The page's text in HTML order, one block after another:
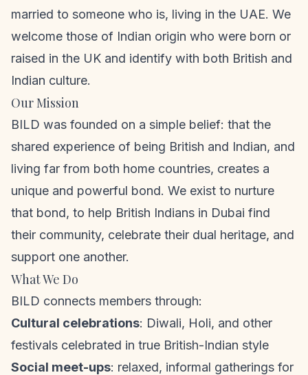
married to someone who is, living in the UAE. We
welcome those of Indian origin who were born or
raised in the UK and identify with both British and
Indian culture.
Our Mission
BILD was founded on a simple belief: that the
shared experience of being British and Indian, and
living far from both home countries, creates a
unique and powerful bond. We exist to nurture
that bond, to help British Indians in Dubai find
their community, celebrate their dual heritage, and
support one another.
What We Do
BILD connects members through:
Cultural celebrations: Diwali, Holi, and other
festivals celebrated in true British-Indian style
Social meet-ups: relaxed, informal gatherings for